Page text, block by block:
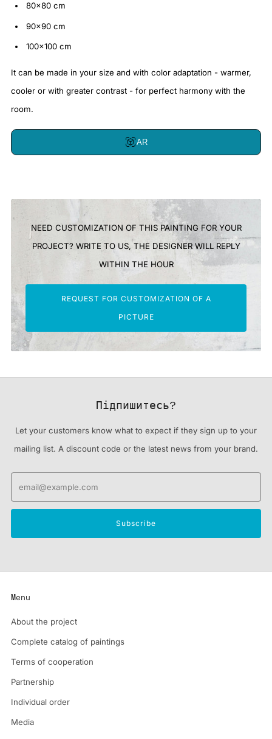
80x80 cm
90x90 cm
100x100 cm
It can be made in your size and with color adaptation - warmer,
cooler or with greater contrast - for perfect harmony with the
room.
AR
NEED CUSTOMIZATION OF THIS PAINTING FOR YOUR
PROJECT? WRITE TO US, THE DESIGNER WILL REPLY
WITHIN THE HOUR
REQUEST FOR CUSTOMIZATION OF A
PICTURE
Підпишитесь?
Let your customers know what to expect if they sign up to your
mailing list. A discount code or the latest news from your brand.
Subscribe
Menu
About the project
Complete catalog of paintings
Terms of cooperation
Partnership
Individual order
Media